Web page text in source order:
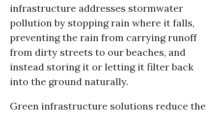
infrastructure addresses stormwater
pollution by stopping rain where it falls,
preventing the rain from carrying runoff
from dirty streets to our beaches, and
instead storing it or letting it filter back
into the ground naturally.
Green infrastructure solutions reduce the